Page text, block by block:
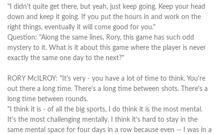
"I didn't quite get there, but yeah, just keep going. Keep your head
down and keep it going. If you put the hours in and work on the
right things, eventually it will come good for you."
Question: "Along the same lines, Rory, this game has such odd
mystery to it. What is it about this game where the player is never
exactly the same one day to the next?"
RORY McILROY: "It's very - you have a lot of time to think. You're
out there a long time. There's a long time between shots. There's a
long time between rounds.
"I think it is - of all the big sports, I do think it is the most mental.
It's the most challenging mentally. I think it's hard to stay in the
same mental space for four days in a row because even -- I was in a